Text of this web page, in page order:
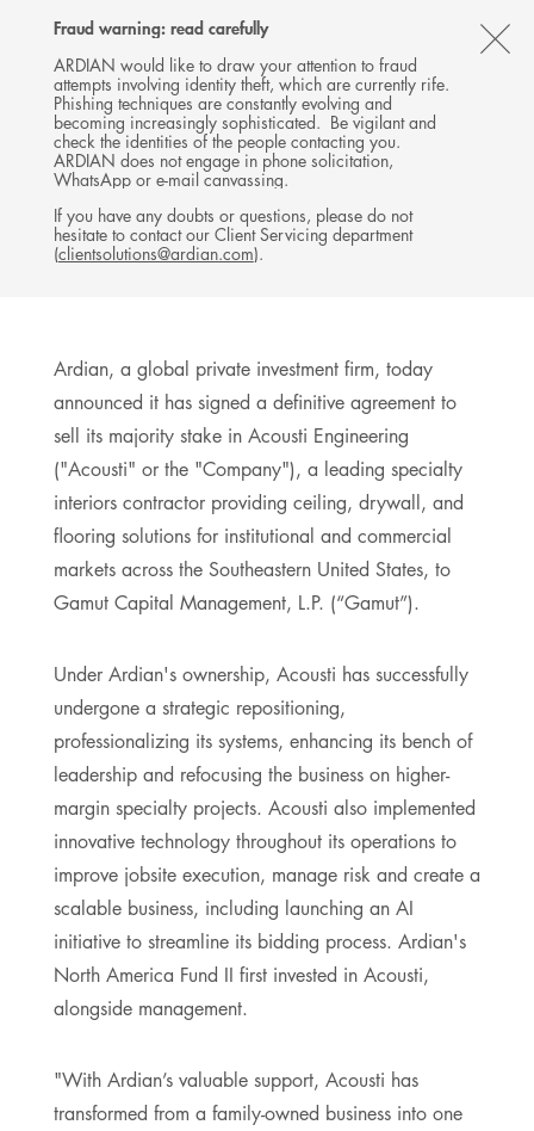
Fraud warning: read carefully
ARDIAN would like to draw your attention to fraud
attempts involving identity theft, which are currently rife.
Phishing techniques are constantly evolving and
becoming increasingly sophisticated. Be vigilant and
check the identities of the people contacting you.
ARDIAN does not engage in phone solicitation,
WhatsApp or e-mail canvassing.
If you have any doubts or questions, please do not
hesitate to contact our Client Servicing department
(clientsolutions@ardian.com).
Follow
Ardian
on
X
Follow
Ardian
on
LinkedIn
Follow
Ardian
on
YouTube
on
Jobs
on
LinkedIn
MENU
Back
PRESS RELEASE
Ardian Announces Sale of
Acousti Engineering
07 APRIL 2026
NORTH AMERICA FUND
USA, NEW YORK
Ardian, a global private investment firm, today
announced it has signed a definitive agreement to
sell its majority stake in Acousti Engineering
("Acousti" or the "Company"), a leading specialty
interiors contractor providing ceiling, drywall, and
flooring solutions for institutional and commercial
markets across the Southeastern United States, to
Gamut Capital Management, L.P. (“Gamut”).
Under Ardian's ownership, Acousti has successfully
undergone a strategic repositioning,
professionalizing its systems, enhancing its bench of
leadership and refocusing the business on higher-
margin specialty projects. Acousti also implemented
innovative technology throughout its operations to
improve jobsite execution, manage risk and create a
scalable business, including launching an AI
initiative to streamline its bidding process. Ardian's
North America Fund II first invested in Acousti,
alongside management.
"With Ardian’s valuable support, Acousti has
transformed from a family-owned business into one